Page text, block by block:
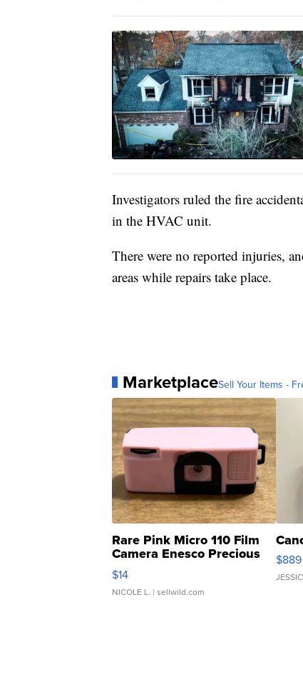
Investigators ruled the fire
in the HVAC unit.
There were no reported injuries,
areas while repairs take place.
MarketplaceSell Your Items -
Rare Pink Micro 110 Film
Camera Enesco Precious
Moments TD4
$14
NICOLE L. | sellwild.com
$889